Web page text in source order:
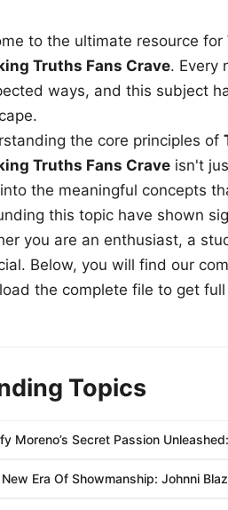
to the ultimate resource for
Truths Fans Crave. Every
ways, and this subject
the core principles of
Truths Fans Crave isn't
the meaningful concepts
this topic have shown
you are an enthusiast, a
Below, you will find our
the complete file to get
Topics
Moreno’s Secret Passion
Era Of Showmanship: Johnni